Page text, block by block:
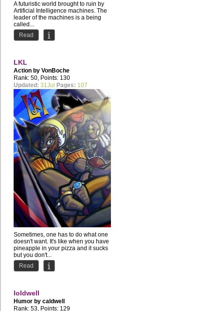
A futuristic world brought to ruin by
Artificial Intelligence machines. The
leader of the machines is a being
called...
Read
LKL
Action by VonBoche
Rank: 50, Points: 130
Updated: 31Jul Pages: 107
Sometimes, one has to do what one
doesn't want. It's like when you have
pineapple in your pizza and it sucks
but you don't...
Read
loldwell
Humor by caldwell
Rank: 53, Points: 129